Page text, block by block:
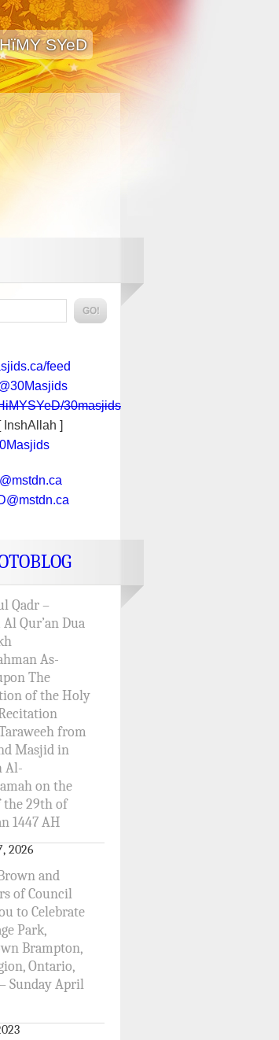
SYeD
feed
30masjids
InshAllah ]
Qadr –
Qur’an Dua
As-
The
of the Holy
from
Masjid in
Al-
on the
29th of
1447 AH
2026
and
of Council
to Celebrate
Park,
Brampton,
Ontario,
Sunday April